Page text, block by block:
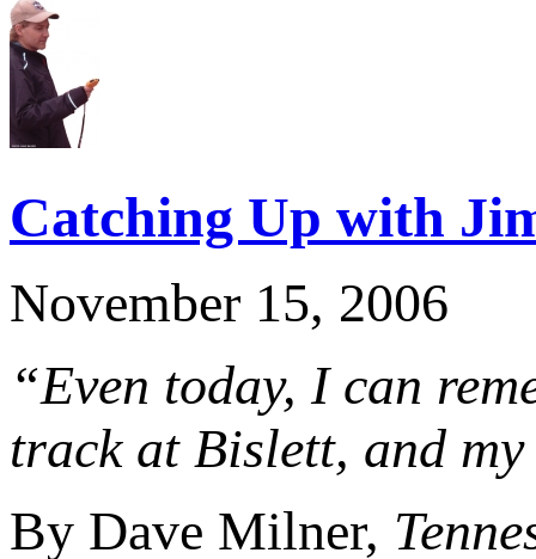
Catching Up with
November 15, 2006
“Even today, I can
track at Bislett, and
By Dave Milner,